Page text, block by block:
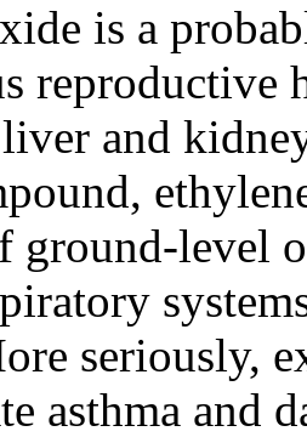
is a
liver and
ground-level
seriously,
asthma and